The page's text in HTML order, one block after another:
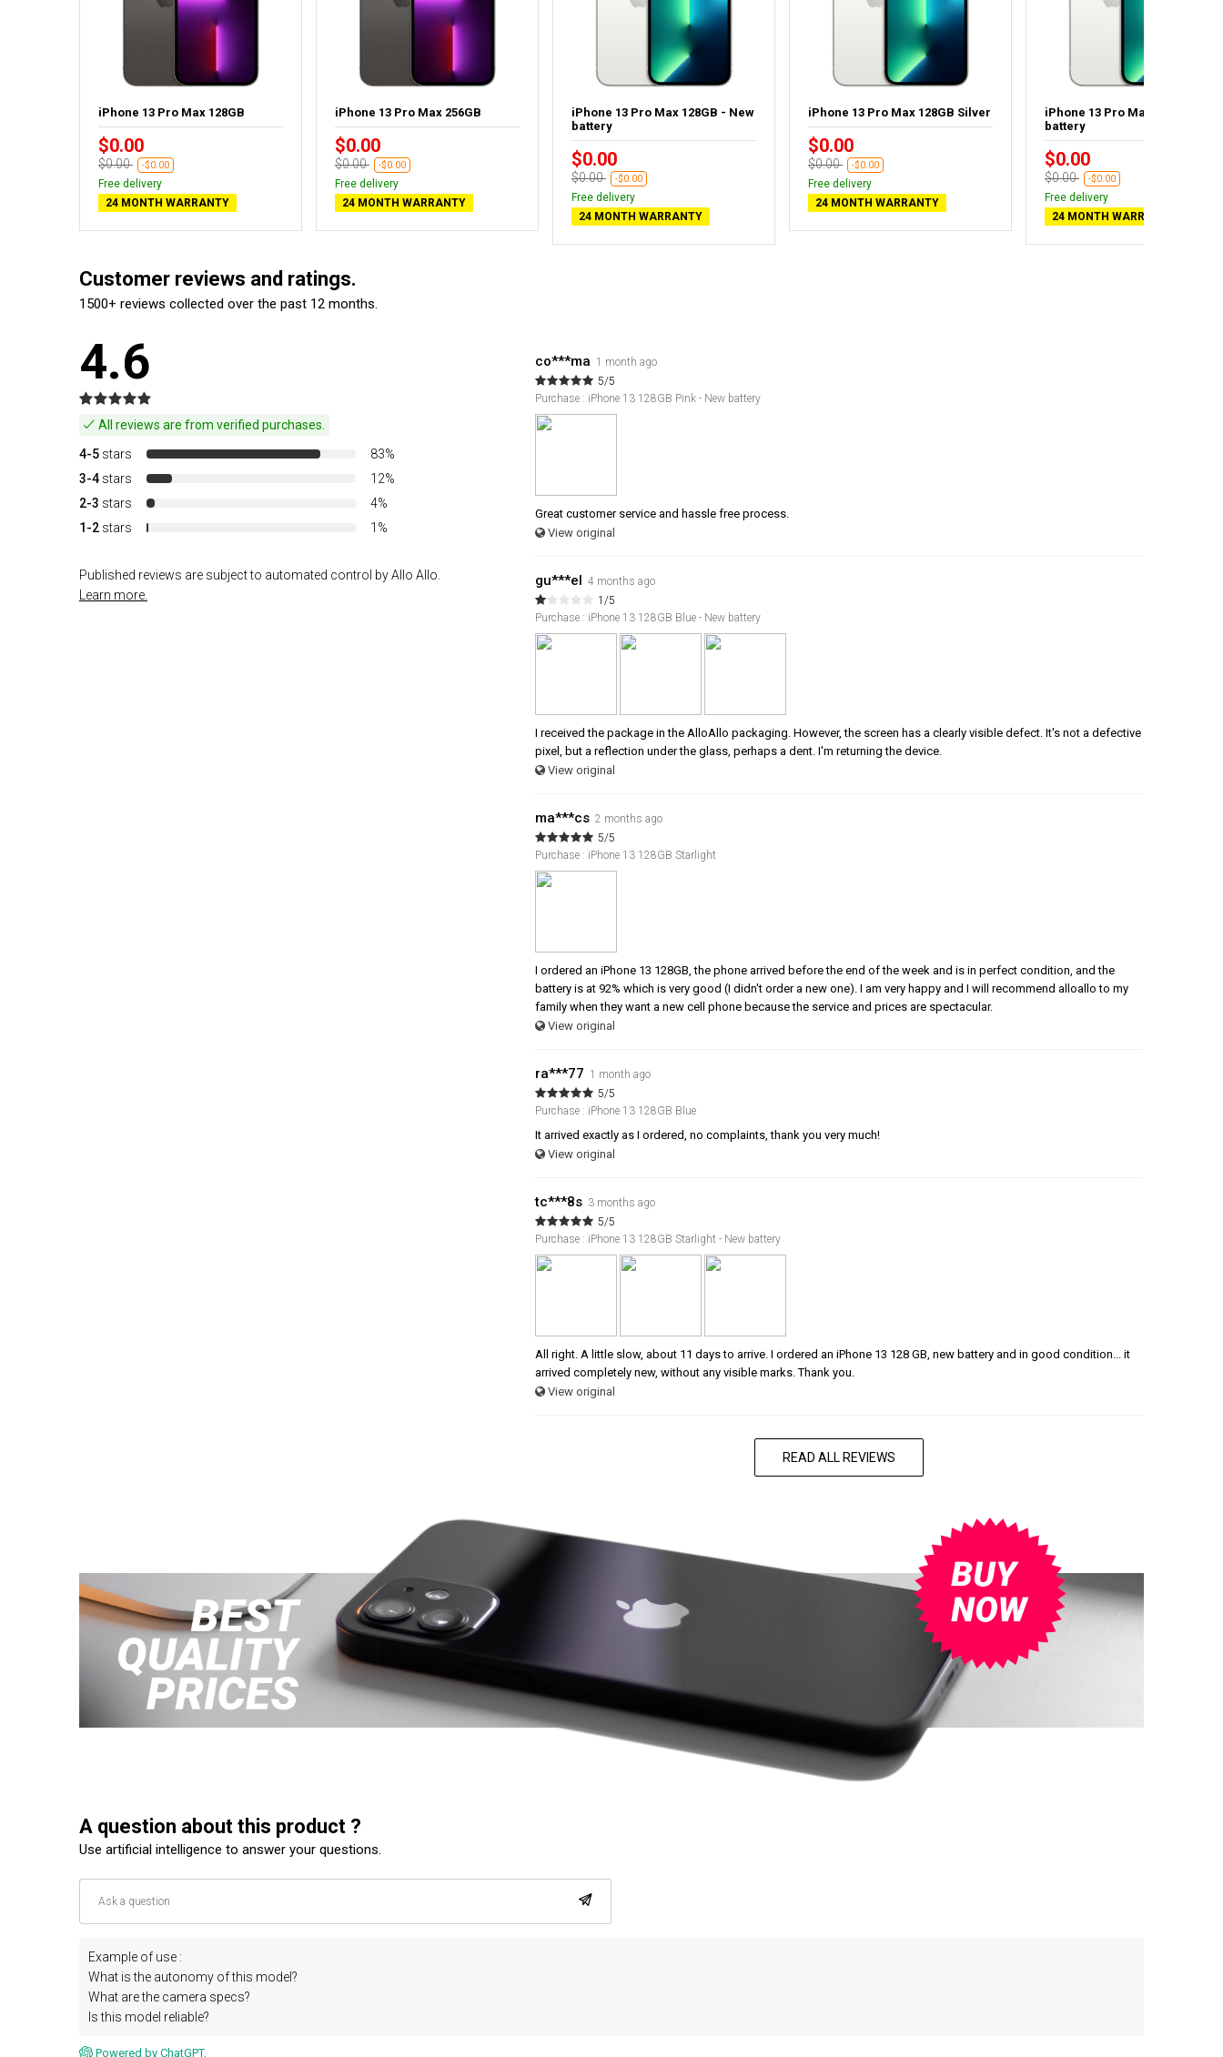
iPhone 13 Pro Max 128GB
$0.00
$0.00 -$0.00
Free delivery
24 MONTH WARRANTY
iPhone 13 Pro Max 256GB
$0.00
$0.00 -$0.00
Free delivery
24 MONTH WARRANTY
iPhone 13 Pro Max 128GB - New
battery
$0.00
$0.00 -$0.00
Free delivery
24 MONTH WARRANTY
iPhone 13 Pro Max 128GB Silver
$0.00
$0.00 -$0.00
Free delivery
24 MONTH WARRANTY
iPhone 13 Pro Max 256GB -
battery
$0.00
$0.00 -$0.00
Free delivery
24 MONTH WARRANTY
Customer reviews and ratings.
1500+ reviews collected over the past 12 months.
4.6
All reviews are from verified purchases.
4-5 stars
83%
3-4 stars
12%
2-3 stars
4%
1-2 stars 1%
Published reviews are subject to automated control by Allo Allo.
Learn more.
co***ma 1 month ago
5/5
Purchase : iPhone 13 128GB Pink - New battery
Great customer service and hassle free process.
View original
gu***el 4 months ago
1/5
Purchase : iPhone 13 128GB Blue - New battery
I received the package in the AlloAllo packaging. However, the screen has a clearly visible defect. It's not a defective
pixel, but a reflection under the glass, perhaps a dent. I'm returning the device.
View original
ma***cs 2 months ago
5/5
Purchase : iPhone 13 128GB Starlight
I ordered an iPhone 13 128GB, the phone arrived before the end of the week and is in perfect condition, and the
battery is at 92% which is very good (I didn't order a new one). I am very happy and I will recommend alloallo to my
family when they want a new cell phone because the service and prices are spectacular.
View original
ra***77 1 month ago
5/5
Purchase : iPhone 13 128GB Blue
It arrived exactly as I ordered, no complaints, thank you very much!
View original
tc***8s 3 months ago
5/5
Purchase : iPhone 13 128GB Starlight - New battery
All right. A little slow, about 11 days to arrive. I ordered an iPhone 13 128 GB, new battery and in good condition... it
arrived completely new, without any visible marks. Thank you.
View original
READ ALL REVIEWS
A question about this product ?
Use artificial intelligence to answer your questions.
Example of use :
What is the autonomy of this model?
What are the camera specs?
Is this model reliable?
Powered by ChatGPT.